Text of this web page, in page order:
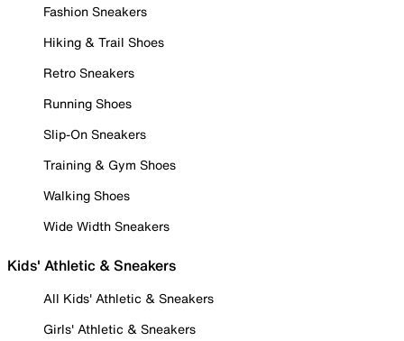
Fashion Sneakers
Hiking & Trail Shoes
Retro Sneakers
Running Shoes
Slip-On Sneakers
Training & Gym Shoes
Walking Shoes
Wide Width Sneakers
Kids' Athletic & Sneakers
All Kids' Athletic & Sneakers
Girls' Athletic & Sneakers